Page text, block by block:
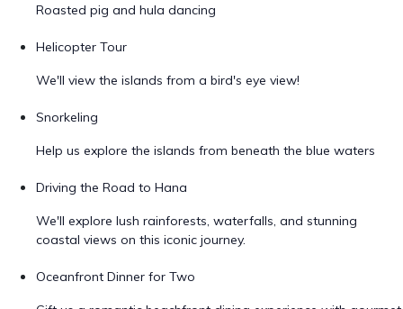
Roasted pig and hula dancing
Helicopter Tour
We'll view the islands from a bird's eye view!
Snorkeling
Help us explore the islands from beneath the blue waters
Driving the Road to Hana
We'll explore lush rainforests, waterfalls, and stunning
coastal views on this iconic journey.
Oceanfront Dinner for Two